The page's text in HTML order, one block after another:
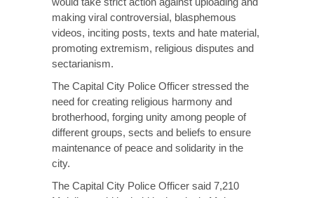
making viral controversial, blasphemous
videos, inciting posts, texts and hate material,
promoting extremism, religious disputes and
sectarianism.
The Capital City Police Officer stressed the
need for creating religious harmony and
brotherhood, forging unity among people of
different groups, sects and beliefs to ensure
maintenance of peace and solidarity in the
city.
The Capital City Police Officer said 7,210